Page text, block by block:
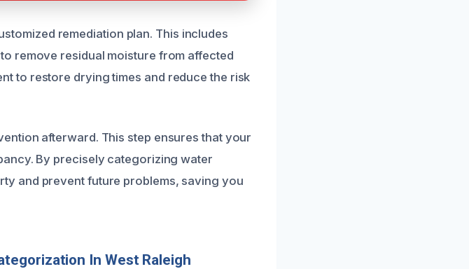
remediation plan. This includes
remove residual moisture from affected
to restore drying times and reduce the risk
afterward. This step ensures that your
By precisely categorizing water
and prevent future problems, saving you
In West Raleigh